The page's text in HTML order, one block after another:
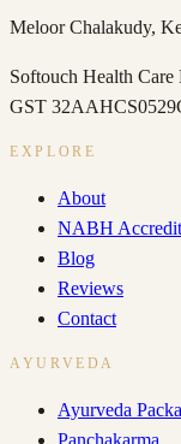
MeloorChalakudy,
Softouch Health Care
GST
EXPLORE
About
NABH
Blog
Reviews
Contact
AYURVEDA
Ayurveda